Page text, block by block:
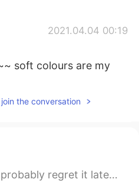
2021.04.04 00:19
soft colours are my
2021.04.04 00:17
the conversation
haven't had any sweets for a month now~I real...